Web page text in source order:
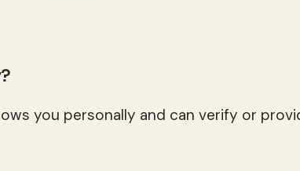
you personally and can verify or